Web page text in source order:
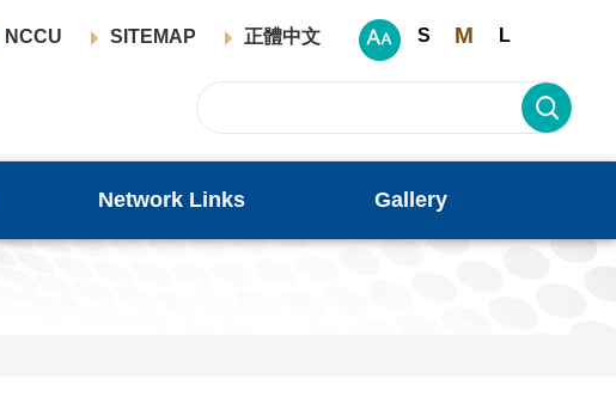
NCCU SITEMAP 正體中文 S M L
Network Links Gallery